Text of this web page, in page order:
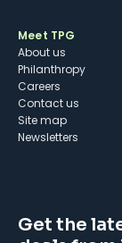
Meet TPG
About us
Philanthropy
Careers
Contact us
Site map
Newsletters
Get the